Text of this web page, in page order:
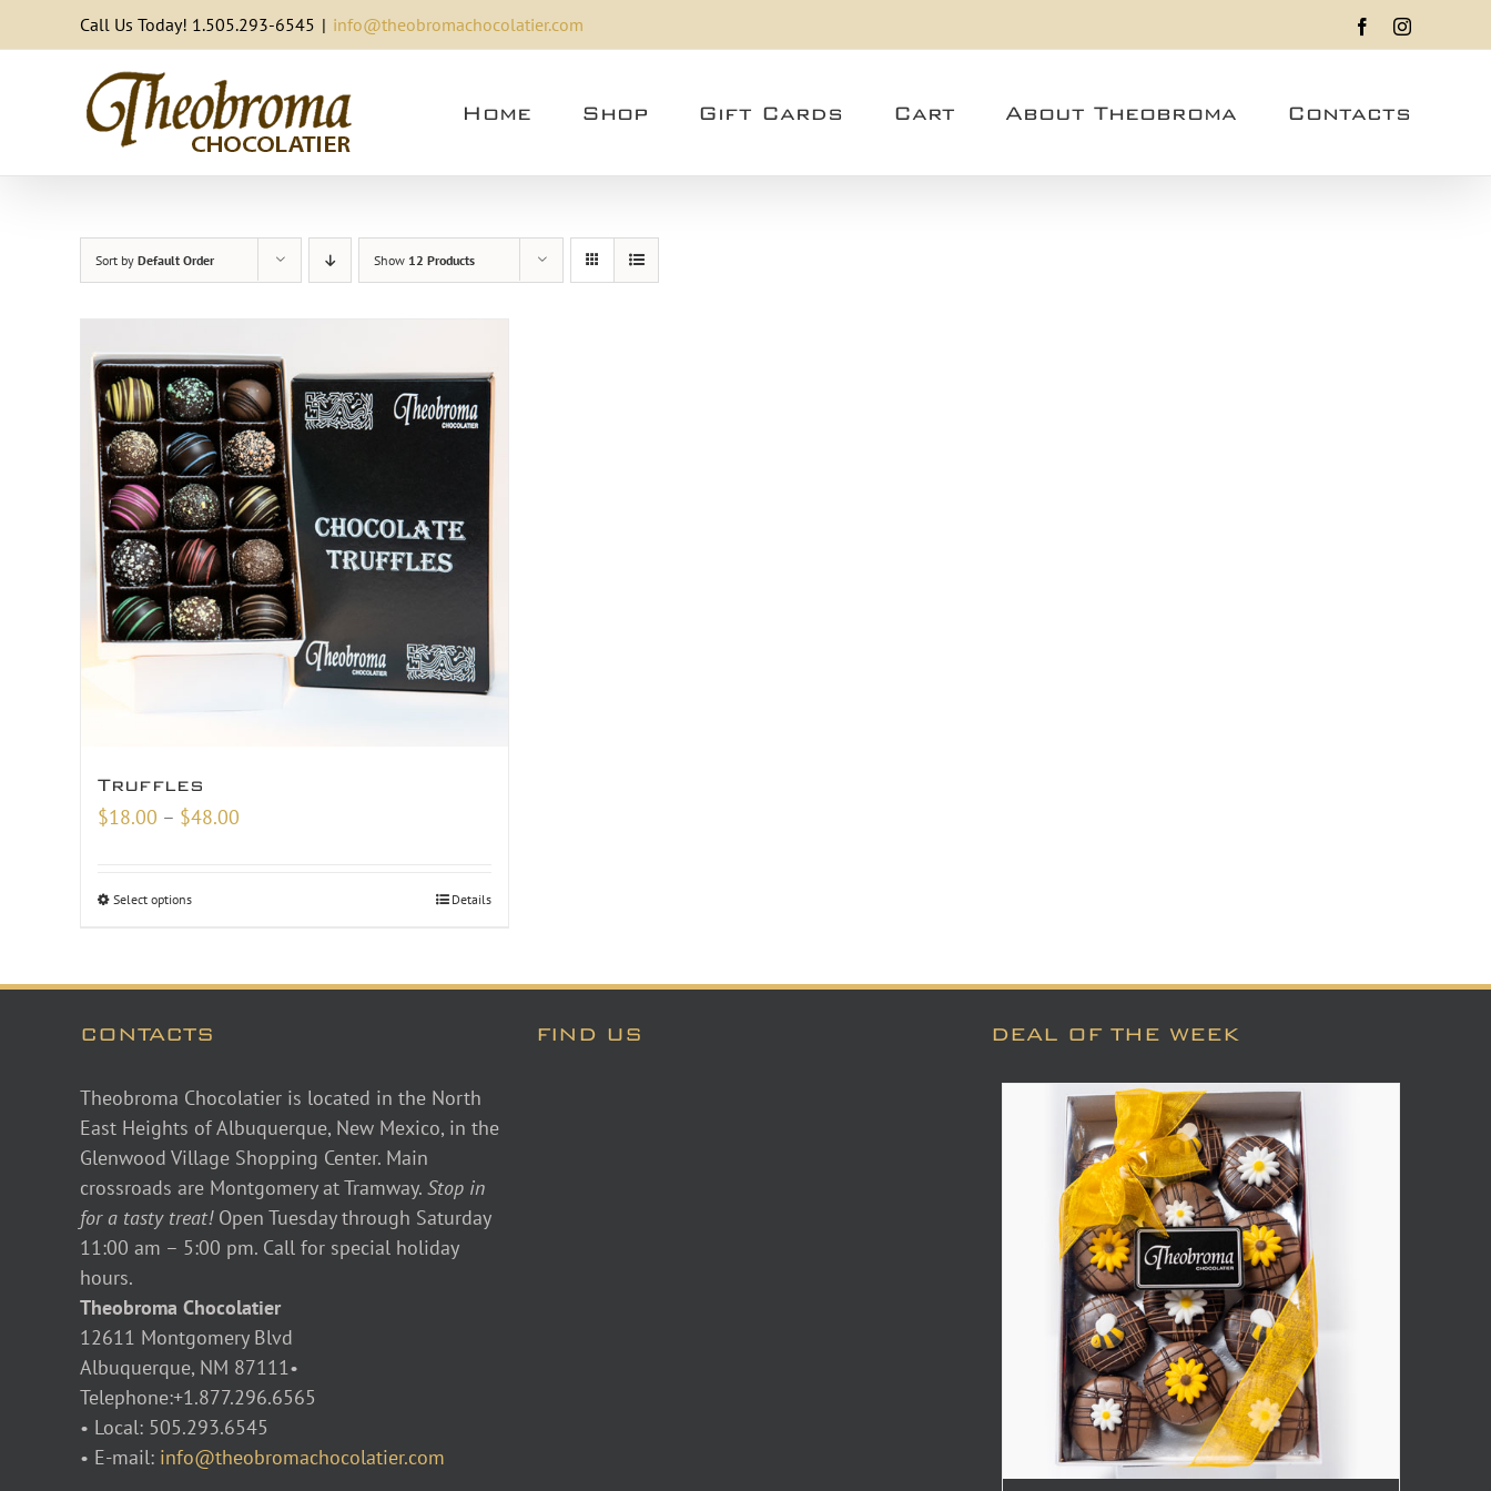
to
Call Us Today! 1.505.293-6545 | info@theobromachocolatier.com FacebookInstagram
Home Shop Gift Cards Cart About Theobroma Contacts
Sort by Default Order Show 12 Products
Truffles
$18.00 – $48.00
Select options Details
CONTACTS
Theobroma Chocolatier is located in the North
East Heights of Albuquerque, New Mexico, in the
Glenwood Village Shopping Center. Main
crossroads are Montgomery at Tramway. Stop in
for a tasty treat! Open Tuesday through Saturday
11:00 am – 5:00 pm. Call for special holiday
hours.
Theobroma Chocolatier
12611 Montgomery Blvd
Albuquerque, NM 87111•
Telephone:+1.877.296.6565
• Local: 505.293.6545
• E-mail: info@theobromachocolatier.com
FIND US DEAL OF THE WEEK